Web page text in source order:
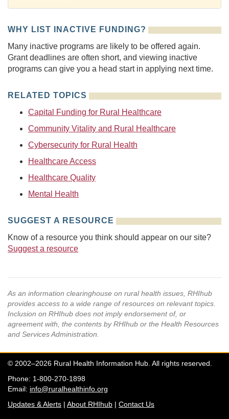
WHY LIST INACTIVE FUNDING?
Many inactive programs are likely to be offered again.
Grant deadlines are often short, and viewing inactive
programs can give you a head start in applying next time.
RELATED TOPICS
Capital Funding for Rural Healthcare
Community Vitality and Rural Healthcare
Cybersecurity for Rural Health
Healthcare Access
Healthcare Quality
Mental Health
SUGGEST A RESOURCE
Know of a resource you think should appear on our site?
Suggest a resource
As an information clearinghouse on rural health issues, RHIhub
provides access to a wide range of resources on relevant topics.
Inclusion on RHIhub does not imply endorsement of, or
agreement with, the contents by RHIhub or the Health Resources
and Services Administration.
© 2002–2026 Rural Health Information Hub. All rights reserved.
Phone: 1-800-270-1898
Email: info@ruralhealthinfo.org
Updates & Alerts | About RHIhub | Contact Us